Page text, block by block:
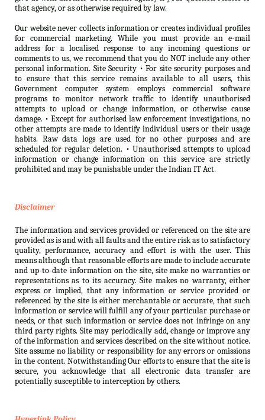
that agency, or as otherwise required by law.
Our website never collects information or creates individual profiles
for commercial marketing. While you must provide an e-mail
address for a localised response to any incoming questions or
comments to us, we recommend that you do NOT include any other
personal information. Site Security • For site security purposes and
to ensure that this service remains available to all users, this
Government computer system employs commercial software
programs to monitor network traffic to identify unauthorised
attempts to upload or change information, or otherwise cause
damage. • Except for authorised law enforcement investigations, no
other attempts are made to identify individual users or their usage
habits. Raw data logs are used for no other purposes and are
scheduled for regular deletion. • Unauthorised attempts to upload
information or change information on this service are strictly
prohibited and may be punishable under the Indian IT Act.
Disclaimer
The information and services provided or referenced on the site are
provided as is and with all faults and the entire risk as to satisfactory
quality, performance, accuracy and effort is with the user. This
means although that reasonable efforts are made to include accurate
and up-to-date information on the site, site make no warranties or
representations as to its accuracy. Site makes no warranty, either
express or implied, that any information or service provided or
referenced by the site is either merchantable or accurate, that such
information or service will fulfill any of your particular purchase or
needs, or that such information or service does not infringe on any
third party rights. Site may periodically add, change or improve any
of the information and services described on the site without notice.
Site assume no liability or responsibility for any errors or omissions
in the content. Notwithstanding Our efforts to ensure that the site is
secure, you acknowledge that all electronic data transfer are
potentially susceptible to interception by others.